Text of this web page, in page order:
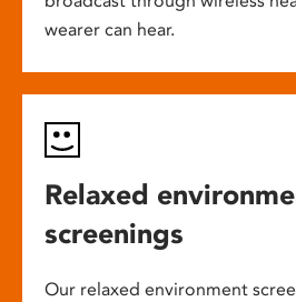
wearer can hear.
Relaxed
screenings
Our relaxed environment